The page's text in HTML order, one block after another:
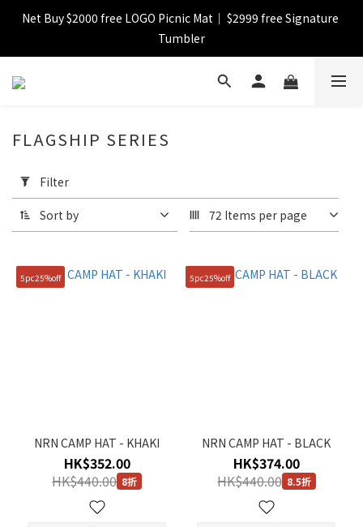
【FINAL SALE】Selected item up to 72%off
Net Buy $2000 free LOGO Picnic Mat｜ $2999 free Signature
Tumbler
【FINAL SALE】FREE SHIPPING
【FINAL SALE】Selected item up to 72%off
Filter
(0/20)
SKIRT
(29)
Long
Pant
(57)
Sweatshirt
FLAGSHIP SERIES
Filter
Sort by 72 Items per page
5pc25%off
NRN CAMP HAT - KHAKI
HK$352.00
HK$440.00 8折
5pc25%off
NRN CAMP HAT - BLACK
HK$374.00
HK$440.00 8.5折